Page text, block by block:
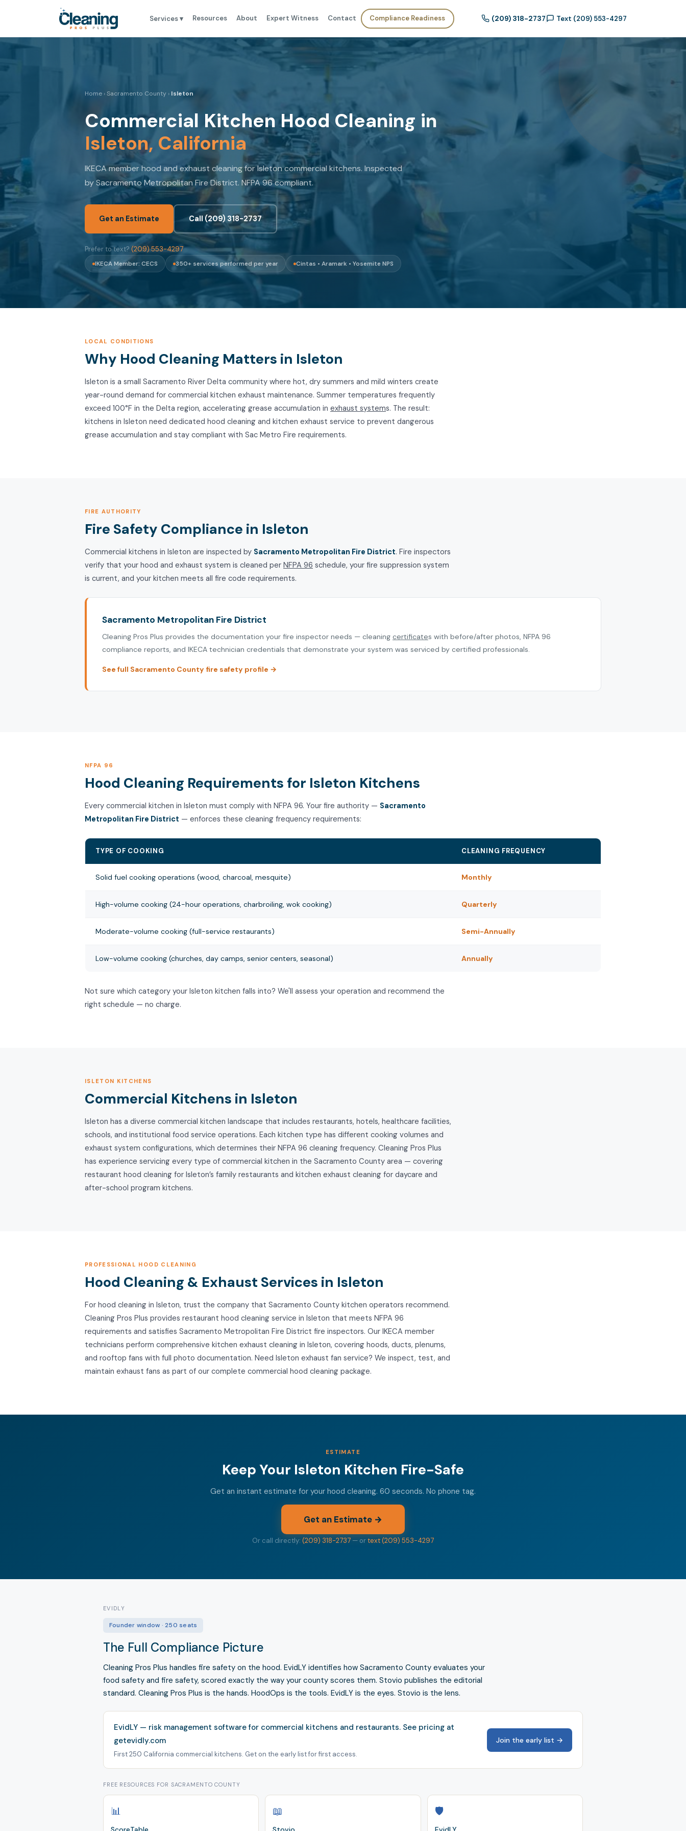
Services ▾ Resources About Expert Witness Contact Compliance Readiness (209) 318-2737 Text (209) 553-4297
Home ›Sacramento County › Isleton
Commercial Kitchen Hood Cleaning in
Isleton, California
IKECA member hood and exhaust cleaning for Isleton commercial kitchens. Inspected
by Sacramento Metropolitan Fire District. NFPA 96 compliant.
Get an Estimate Call (209) 318-2737
Prefer to text? (209) 553-4297
IKECA Member: CECS 350+ services performed per year Cintas • Aramark • Yosemite NPS
LOCAL CONDITIONS
Why Hood Cleaning Matters in Isleton
Isleton is a small Sacramento River Delta community where hot, dry summers and mild winters create
year-round demand for commercial kitchen exhaust maintenance. Summer temperatures frequently
exceed 100°F in the Delta region, accelerating grease accumulation in exhaust systems. The result:
kitchens in Isleton need dedicated hood cleaning and kitchen exhaust service to prevent dangerous
grease accumulation and stay compliant with Sac Metro Fire requirements.
FIRE AUTHORITY
Fire Safety Compliance in Isleton
Commercial kitchens in Isleton are inspected by Sacramento Metropolitan Fire District. Fire inspectors
verify that your hood and exhaust system is cleaned per NFPA 96 schedule, your fire suppression system
is current, and your kitchen meets all fire code requirements.
Sacramento Metropolitan Fire District
Cleaning Pros Plus provides the documentation your fire inspector needs — cleaning certificates with before/after photos, NFPA 96
compliance reports, and IKECA technician credentials that demonstrate your system was serviced by certified professionals.
See full Sacramento County fire safety profile →
NFPA 96
Hood Cleaning Requirements for Isleton Kitchens
Every commercial kitchen in Isleton must comply with NFPA 96. Your fire authority — Sacramento
Metropolitan Fire District — enforces these cleaning frequency requirements:
TYPE OF COOKING CLEANING FREQUENCY
Solid fuel cooking operations (wood, charcoal, mesquite) Monthly
High-volume cooking (24-hour operations, charbroiling, wok cooking) Quarterly
Moderate-volume cooking (full-service restaurants) Semi-Annually
Low-volume cooking (churches, day camps, senior centers, seasonal) Annually
Not sure which category your Isleton kitchen falls into? We'll assess your operation and recommend the
right schedule — no charge.
ISLETON KITCHENS
Commercial Kitchens in Isleton
Isleton has a diverse commercial kitchen landscape that includes restaurants, hotels, healthcare facilities,
schools, and institutional food service operations. Each kitchen type has different cooking volumes and
exhaust system configurations, which determines their NFPA 96 cleaning frequency. Cleaning Pros Plus
has experience servicing every type of commercial kitchen in the Sacramento County area — covering
restaurant hood cleaning for Isleton’s family restaurants and kitchen exhaust cleaning for daycare and
after-school program kitchens.
PROFESSIONAL HOOD CLEANING
Hood Cleaning & Exhaust Services in Isleton
For hood cleaning in Isleton, trust the company that Sacramento County kitchen operators recommend.
Cleaning Pros Plus provides restaurant hood cleaning service in Isleton that meets NFPA 96
requirements and satisfies Sacramento Metropolitan Fire District fire inspectors. Our IKECA member
technicians perform comprehensive kitchen exhaust cleaning in Isleton, covering hoods, ducts, plenums,
and rooftop fans with full photo documentation. Need Isleton exhaust fan service? We inspect, test, and
maintain exhaust fans as part of our complete commercial hood cleaning package.
ESTIMATE
Keep Your Isleton Kitchen Fire-Safe
Get an instant estimate for your hood cleaning. 60 seconds. No phone tag.
Get an Estimate →
Or call directly: (209) 318-2737 — ortext (209) 553-4297
EVIDLY
Founder window · 250 seats
The Full Compliance Picture
Cleaning Pros Plus handles fire safety on the hood. EvidLY identifies how Sacramento County evaluates your
food safety and fire safety, scored exactly the way your county scores them. Stovio publishes the editorial
standard. Cleaning Pros Plus is the hands. HoodOps is the tools. EvidLY is the eyes. Stovio is the lens.
EvidLY — risk management software for commercial kitchens and restaurants. See pricing at
getevidly.com
First 250 California commercial kitchens. Get on the early list for first access.
Join the early list →
FREE RESOURCES FOR SACRAMENTO COUNTY
📊 📖 🛡️